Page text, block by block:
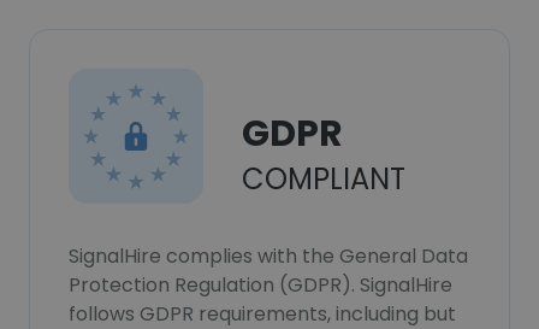
GDPR
COMPLIANT
SignalHire complies with the General Data
Protection Regulation (GDPR). SignalHire
follows GDPR requirements, including but